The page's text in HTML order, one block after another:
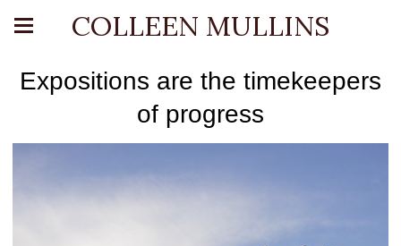
COLLEEN MULLINS
Expositions are the timekeepers
of progress